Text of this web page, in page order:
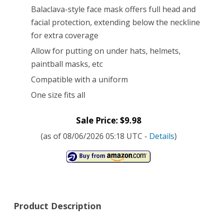
Balaclava-style face mask offers full head and
facial protection, extending below the neckline
for extra coverage
Allow for putting on under hats, helmets,
paintball masks, etc
Compatible with a uniform
One size fits all
Sale Price: $9.98
(as of 08/06/2026 05:18 UTC - Details)
Product Description